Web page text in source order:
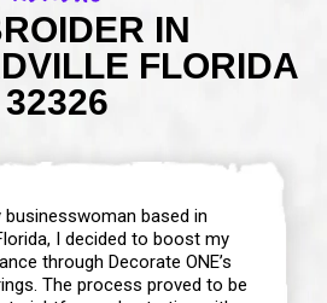
IN
FLORIDA
32326
businesswoman based in
I decided to boost my
through Decorate ONE’s
The process proved to be